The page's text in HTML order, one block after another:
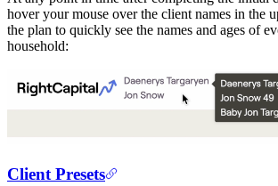
hover your mouse over the client names in the
the plan to quickly see the names and ages of
household:
Client Presets